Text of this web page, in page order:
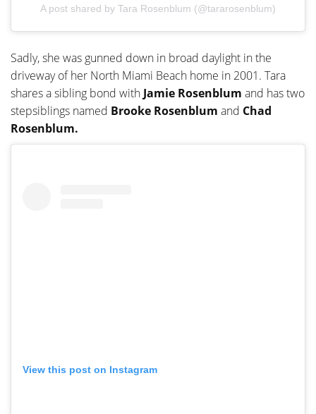
A post shared by Tara Rosenblum (@tararosenblum)
Sadly, she was gunned down in broad daylight in the
driveway of her North Miami Beach home in 2001. Tara
shares a sibling bond with Jamie Rosenblum and has two
stepsiblings named Brooke Rosenblum and Chad
Rosenblum.
View this post on Instagram